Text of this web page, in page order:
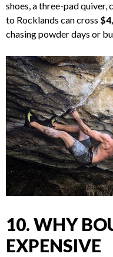
shoes, a three-pad quiver,
to Rocklands can cross
chasing powder days or
10. WHY
EXPENSIVE